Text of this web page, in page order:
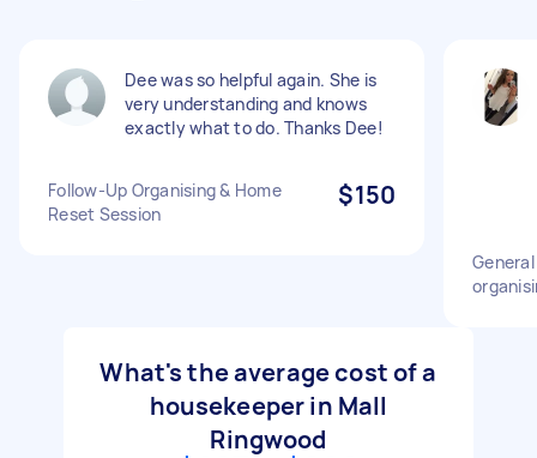
Dee was so helpful again. She is
very understanding and knows
exactly what to do. Thanks Dee!
Follow-Up Organising & Home
Reset Session
$150
What's the average cost of a
housekeeper in Mall
Ringwood